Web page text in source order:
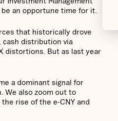
an opportune time for it.
that historically drove
cash distribution via
distortions. But as last year
a dominant signal for
We also zoom out to
rise of the e-CNY and